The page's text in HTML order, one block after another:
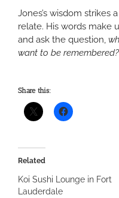
Jones’s wisdom strikes
relate. His words make
and ask the question,
want to be remembered?
Share this:
Related
Koi Sushi Lounge in Fort
Lauderdale